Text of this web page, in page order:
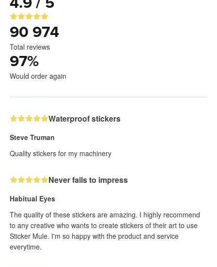
90 974
Total reviews
97%
Would order again
Waterproof stickers
Steve Truman
Quality stickers for my machinery
Never fails to impress
Habitual Eyes
The quality of these stickers are amazing. I highly recommend
to any creative who wants to create stickers of their art to use
Sticker Mule. I'm so happy with the product and service
everytime.